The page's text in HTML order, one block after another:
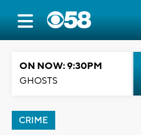
ON NOW: 9:30PM
GHOSTS
CRIME